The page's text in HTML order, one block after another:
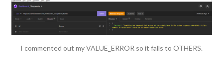
I commented out my VALUE_ERROR so it falls to OTHERS.